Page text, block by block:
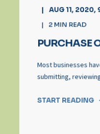
AUG 11, 2020,
2MIN READ
PURCHASE
Most businesses
submitting,
START READING